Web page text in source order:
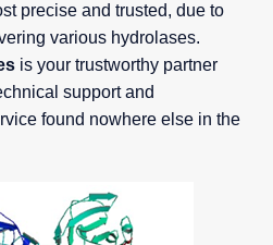
precise and trusted, due to
various hydrolases.
is your trustworthy partner
support and
found nowhere else in the